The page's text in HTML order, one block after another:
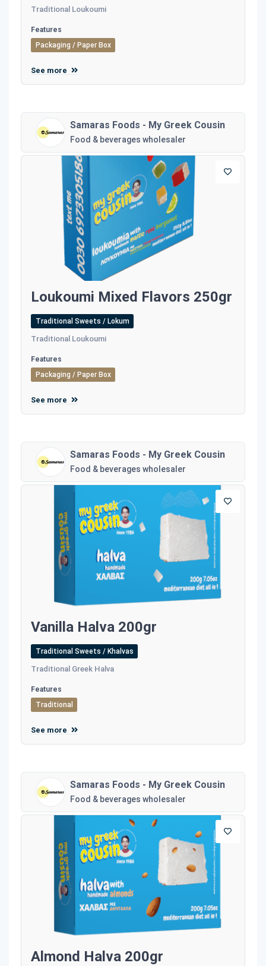
Traditional Loukoumi
Features
Packaging / Paper Box
See more
Samaras Foods - My Greek Cousin
Food & beverages wholesaler
Loukoumi Mixed Flavors 250gr
Traditional Sweets / Lokum
Traditional Loukoumi
Features
Packaging / Paper Box
See more
Samaras Foods - My Greek Cousin
Food & beverages wholesaler
Vanilla Halva 200gr
Traditional Sweets / Khalvas
Traditional Greek Halva
Features
Traditional
See more
Samaras Foods - My Greek Cousin
Food & beverages wholesaler
Almond Halva 200gr